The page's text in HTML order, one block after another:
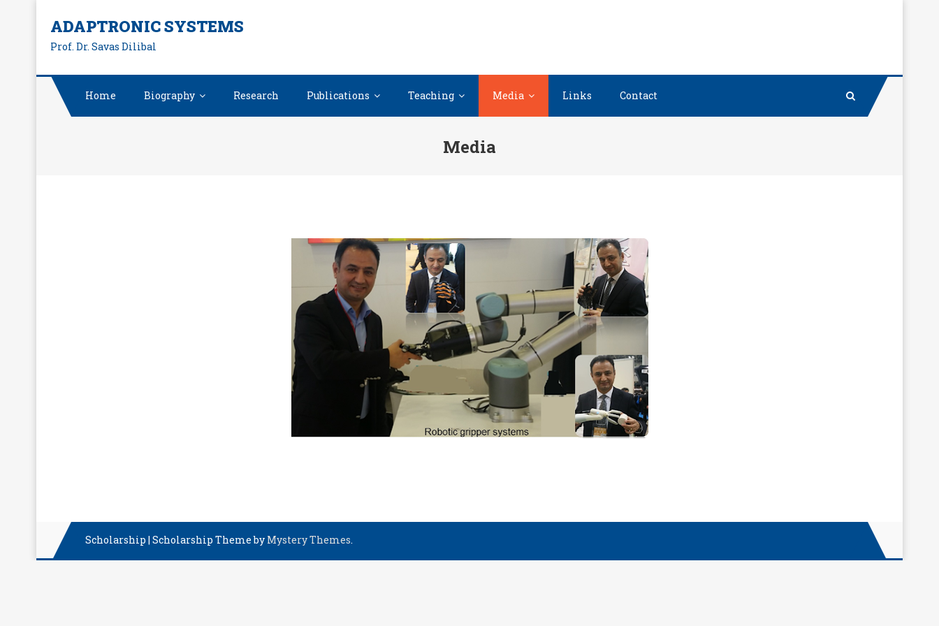
ADAPTRONIC SYSTEMS
Prof. Dr. Savas Dilibal
Home Biography Research Publications Teaching Media Links Contact
Media
Scholarship | Scholarship Theme by Mystery Themes.